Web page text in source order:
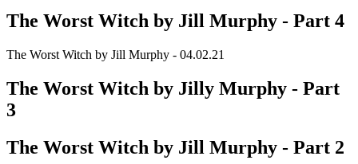
The Worst Witch by Jill Murphy - Part 4
The Worst Witch by Jill Murphy - 04.02.21
The Worst Witch by Jilly Murphy - Part
3
The Worst Witch by Jill Murphy - Part 2